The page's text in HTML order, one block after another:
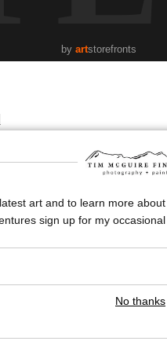
by artstorefronts
I’d like to receive
art and to learn more
sign up for my
No thanks